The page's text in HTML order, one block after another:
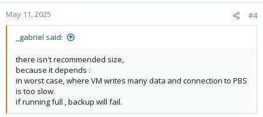
May 11, 2025 #4
_gabriel said:
there isn't recommended size,
because it depends :
in worst case, where VM writes many data and connection to PBS
is too slow.
if running full , backup will fail.